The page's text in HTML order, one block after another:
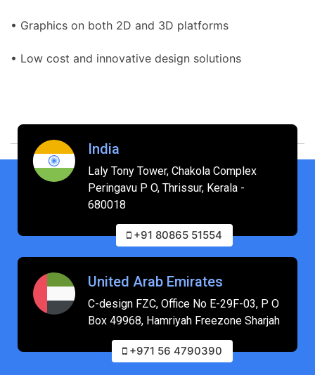
• Graphics on both 2D and 3D platforms
• Low cost and innovative design solutions
India
Laly Tony Tower, Chakola Complex
Peringavu P O, Thrissur, Kerala -
680018
+91 80865 51554
United Arab Emirates
C-design FZC, Office No E-29F-03, P O
Box 49968, Hamriyah Freezone Sharjah
+971 56 4790390